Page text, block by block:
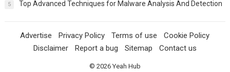
5 Top Advanced Techniques for Malware Analysis And Detection
Advertise Privacy Policy Terms of use
Cookie Policy
Disclaimer
Report a bug Sitemap Contact us
© 2026Yeah Hub